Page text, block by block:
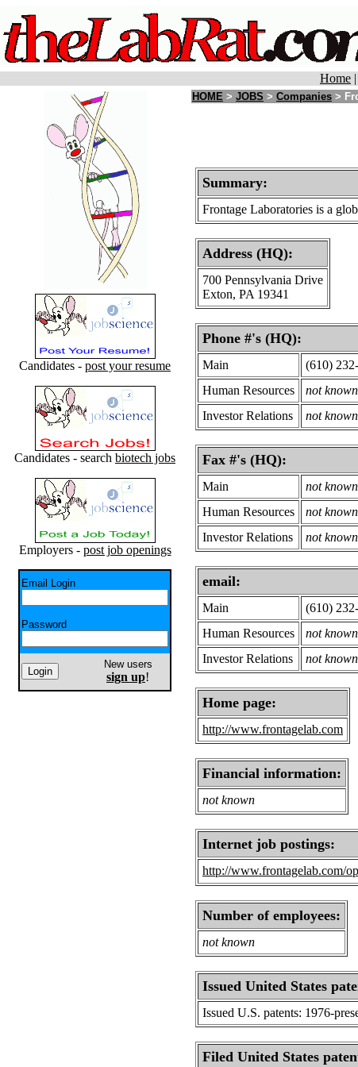
Home |
Candidates - post your resume
Candidates - search biotech jobs
Employers - post job openings
Email Login
Password
New users
sign up!
HOME > JOBS > Companies >
Summary:
Frontage Laboratories is a
Address (HQ):
700 Pennsylvania Drive
Exton, PA 19341
Phone #'s (HQ):
Main
(610)
Human Resources
not known
Investor Relations
not known
Fax #'s (HQ):
Main
not known
Human Resources
not known
Investor Relations
not known
email:
Main
(610)
Human Resources
not known
Investor Relations
not known
Home page:
http://www.frontagelab.com
Financial information:
not known
Internet job postings:
http://www.frontagelab.com/
Number of employees:
not known
Issued United States
Issued U.S. patents: 1976-
Filed United States